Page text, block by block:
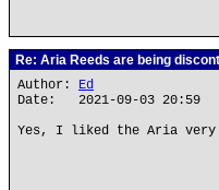
Re: Aria Reeds are being
Author: Ed
Date: 2021-09-03 20:59
Yes, I liked the Aria very